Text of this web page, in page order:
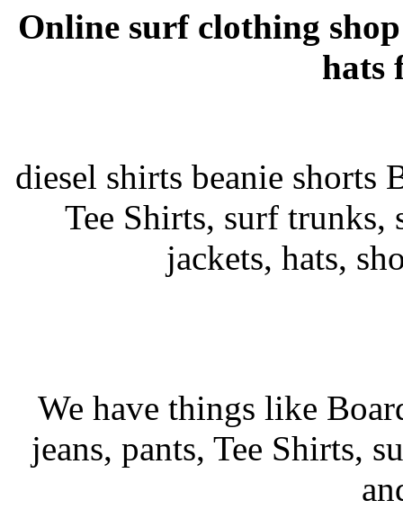
Online surf clothing
hats
diesel shirts beanie shorts
Tee Shirts, surf trunks,
jackets, hats,
We have things like
jeans, pants, Tee Shirts,